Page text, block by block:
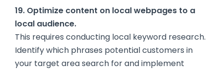
19. Optimize content on local webpages to a
local audience.
This requires conducting local keyword research.
Identify which phrases potential customers in
your target area search for and implement